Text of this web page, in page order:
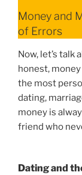
Money and
of Errors
Now, let’s talk
honest,
the most
dating,
money is
friend who
Dating and